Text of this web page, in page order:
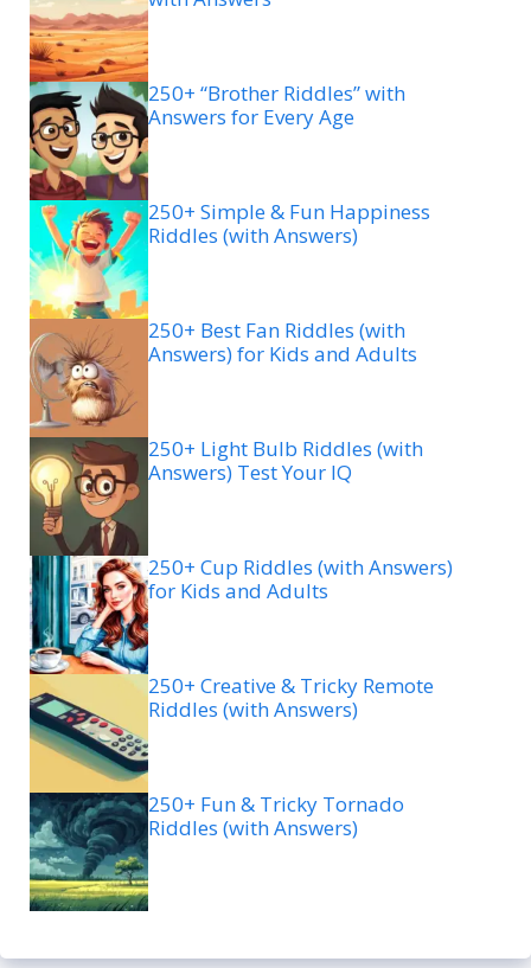
250+ “Brother Riddles” with
Answers for Every Age
250+ Simple & Fun Happiness
Riddles (with Answers)
250+ Best Fan Riddles (with
Answers) for Kids and Adults
250+ Light Bulb Riddles (with
Answers) Test Your IQ
250+ Cup Riddles (with Answers)
for Kids and Adults
250+ Creative & Tricky Remote
Riddles (with Answers)
250+ Fun & Tricky Tornado
Riddles (with Answers)